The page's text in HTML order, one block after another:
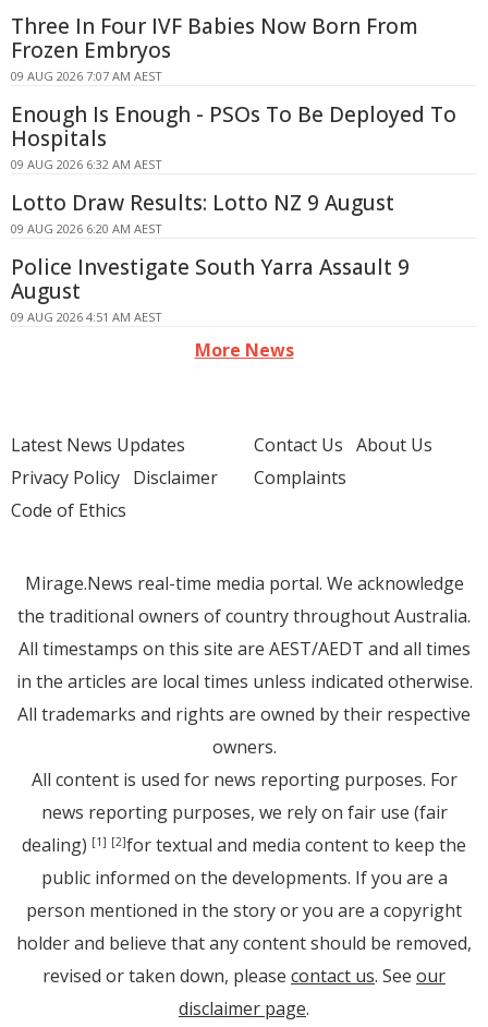
Three In Four IVF Babies Now Born From
Frozen Embryos
09 AUG 2026 7:07 AM AEST
Enough Is Enough - PSOs To Be Deployed To
Hospitals
09 AUG 2026 6:32 AM AEST
Lotto Draw Results: Lotto NZ 9 August
09 AUG 2026 6:20 AM AEST
Police Investigate South Yarra Assault 9
August
09 AUG 2026 4:51 AM AEST
More News
Latest News Updates
Privacy Policy Disclaimer
Code of Ethics
Contact Us About Us
Complaints
Mirage.News real-time media portal. We acknowledge
the traditional owners of country throughout Australia.
All timestamps on this site are AEST/AEDT and all times
in the articles are local times unless indicated otherwise.
All trademarks and rights are owned by their respective
owners.
All content is used for news reporting purposes. For
news reporting purposes, we rely on fair use (fair
dealing) [1] [2]for textual and media content to keep the
public informed on the developments. If you are a
person mentioned in the story or you are a copyright
holder and believe that any content should be removed,
revised or taken down, please contact us. See our
disclaimer page.